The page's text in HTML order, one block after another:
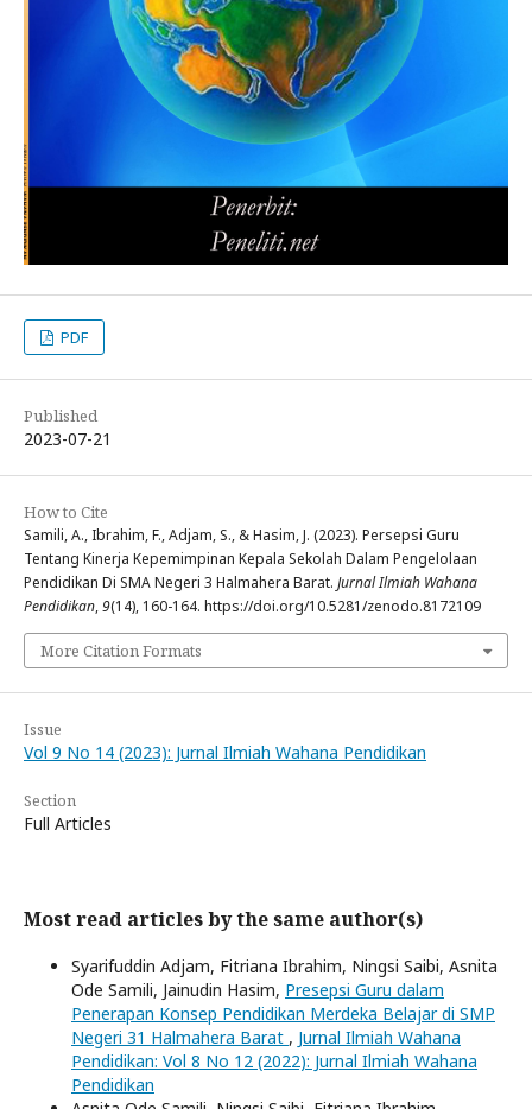
PDF
Published
2023-07-21
How to Cite
Samili, A., Ibrahim, F., Adjam, S., & Hasim, J. (2023). Persepsi Guru
Tentang Kinerja Kepemimpinan Kepala Sekolah Dalam Pengelolaan
Pendidikan Di SMA Negeri 3 Halmahera Barat. Jurnal Ilmiah Wahana
Pendidikan,9(14), 160-164. https://doi.org/10.5281/zenodo.8172109
More Citation Formats
Issue
Vol 9 No 14 (2023): Jurnal Ilmiah Wahana Pendidikan
Section
Full Articles
Most read articles by the same author(s)
Syarifuddin Adjam, Fitriana Ibrahim, Ningsi Saibi, Asnita
Ode Samili, Jainudin Hasim, Presepsi Guru dalam
Penerapan Konsep Pendidikan Merdeka Belajar di SMP
Negeri 31 Halmahera Barat , Jurnal Ilmiah Wahana
Pendidikan: Vol 8 No 12 (2022): Jurnal Ilmiah Wahana
Pendidikan